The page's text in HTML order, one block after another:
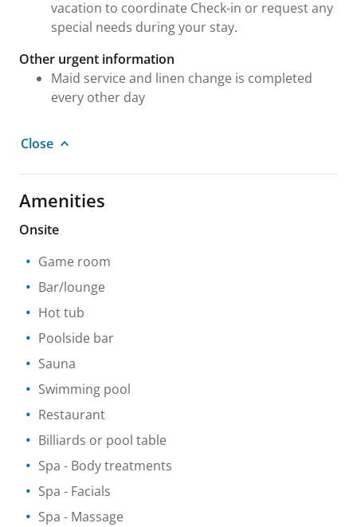
vacation to coordinate Check-in or request any
special needs during your stay.
Other urgent information
Maid service and linen change is completed
every other day
Close
Amenities
Onsite
Game room
Bar/lounge
Hot tub
Poolside bar
Sauna
Swimming pool
Restaurant
Billiards or pool table
Spa - Body treatments
Spa - Facials
Spa - Massage